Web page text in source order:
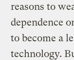
reasons to
dependence
to become a
technology.